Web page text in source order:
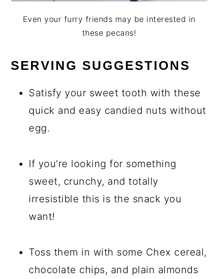
Even your furry friends may be interested in
these pecans!
SERVING SUGGESTIONS
Satisfy your sweet tooth with these
quick and easy candied nuts without
egg.
If you’re looking for something
sweet, crunchy, and totally
irresistible this is the snack you
want!
Toss them in with some Chex cereal,
chocolate chips, and plain almonds